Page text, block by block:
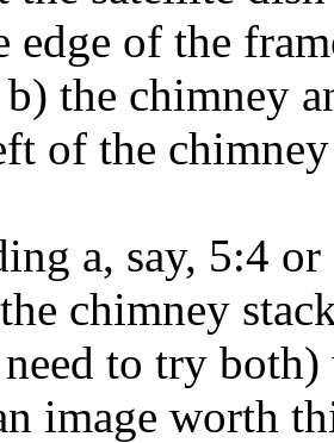
edge of the
the chimney
of the
a, say, 5:4
chimney
to try
image worth